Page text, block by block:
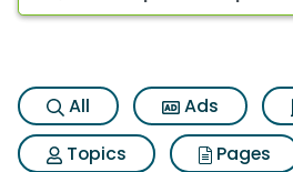
All Ads
Topics
Pages